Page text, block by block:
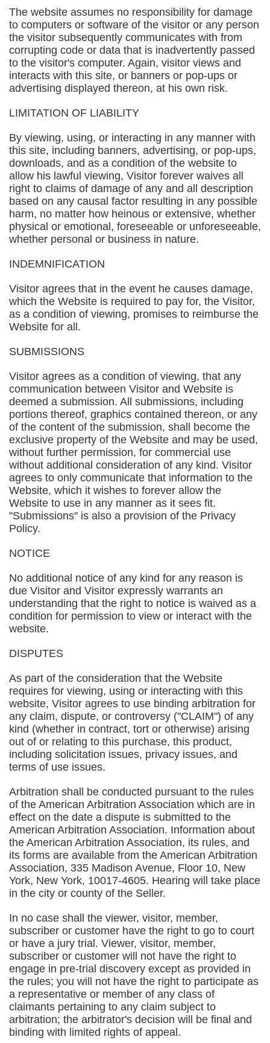
The website assumes no responsibility for damage
to computers or software of the visitor or any person
the visitor subsequently communicates with from
corrupting code or data that is inadvertently passed
to the visitor's computer. Again, visitor views and
interacts with this site, or banners or pop-ups or
advertising displayed thereon, at his own risk.
LIMITATION OF LIABILITY
By viewing, using, or interacting in any manner with
this site, including banners, advertising, or pop-ups,
downloads, and as a condition of the website to
allow his lawful viewing, Visitor forever waives all
right to claims of damage of any and all description
based on any causal factor resulting in any possible
harm, no matter how heinous or extensive, whether
physical or emotional, foreseeable or unforeseeable,
whether personal or business in nature.
INDEMNIFICATION
Visitor agrees that in the event he causes damage,
which the Website is required to pay for, the Visitor,
as a condition of viewing, promises to reimburse the
Website for all.
SUBMISSIONS
Visitor agrees as a condition of viewing, that any
communication between Visitor and Website is
deemed a submission. All submissions, including
portions thereof, graphics contained thereon, or any
of the content of the submission, shall become the
exclusive property of the Website and may be used,
without further permission, for commercial use
without additional consideration of any kind. Visitor
agrees to only communicate that information to the
Website, which it wishes to forever allow the
Website to use in any manner as it sees fit.
"Submissions" is also a provision of the Privacy
Policy.
NOTICE
No additional notice of any kind for any reason is
due Visitor and Visitor expressly warrants an
understanding that the right to notice is waived as a
condition for permission to view or interact with the
website.
DISPUTES
As part of the consideration that the Website
requires for viewing, using or interacting with this
website, Visitor agrees to use binding arbitration for
any claim, dispute, or controversy ("CLAIM") of any
kind (whether in contract, tort or otherwise) arising
out of or relating to this purchase, this product,
including solicitation issues, privacy issues, and
terms of use issues.
Arbitration shall be conducted pursuant to the rules
of the American Arbitration Association which are in
effect on the date a dispute is submitted to the
American Arbitration Association. Information about
the American Arbitration Association, its rules, and
its forms are available from the American Arbitration
Association, 335 Madison Avenue, Floor 10, New
York, New York, 10017-4605. Hearing will take place
in the city or county of the Seller.
In no case shall the viewer, visitor, member,
subscriber or customer have the right to go to court
or have a jury trial. Viewer, visitor, member,
subscriber or customer will not have the right to
engage in pre-trial discovery except as provided in
the rules; you will not have the right to participate as
a representative or member of any class of
claimants pertaining to any claim subject to
arbitration; the arbitrator's decision will be final and
binding with limited rights of appeal.